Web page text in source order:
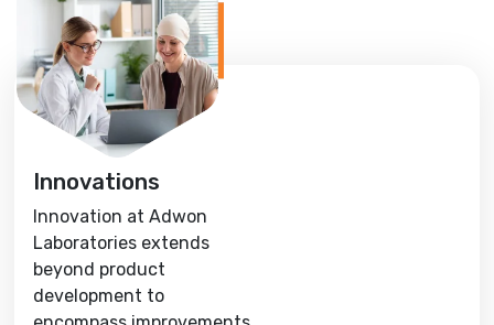
Innovations
Innovation at Adwon
Laboratories extends
beyond product
development to